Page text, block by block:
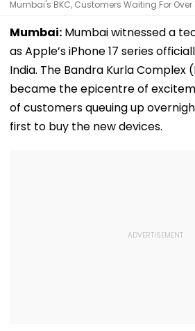
Mumbai's BKC, Customers Waiting For Over
Mumbai: Mumbai witnessed a
as Apple’s iPhone 17 series
India. The Bandra Kurla Complex
became the epicentre of
of customers queuing up
first to buy the new devices.